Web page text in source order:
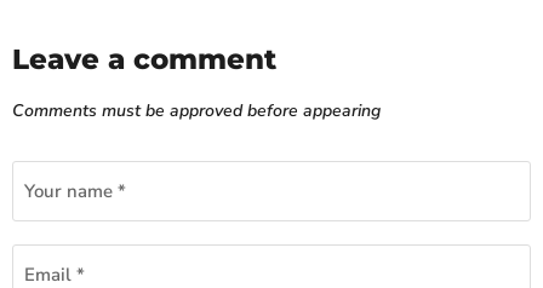
Leave a comment
Comments must be approved before appearing
Your name *
Email *